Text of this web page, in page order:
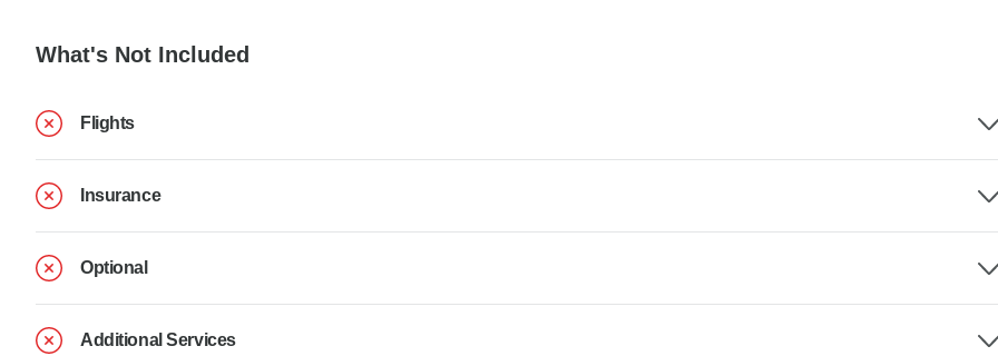
What's Not Included
Flights
Insurance
Optional
Additional Services